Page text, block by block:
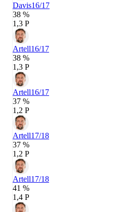
Davis16/17
38 %
1,3 P
Artell16/17
38 %
1,3 P
Artell16/17
37 %
1,2 P
Artell17/18
37 %
1,2 P
Artell17/18
41 %
1,4 P